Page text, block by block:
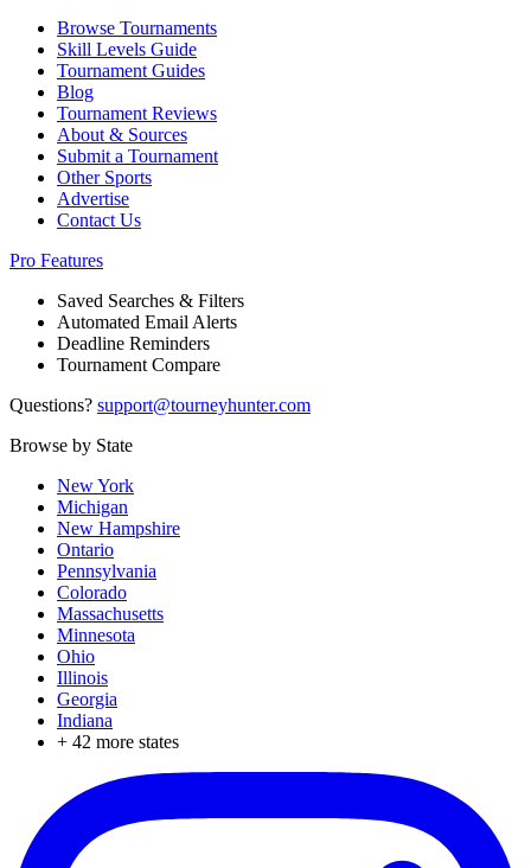
Browse Tournaments
Skill Levels Guide
Tournament Guides
Blog
Tournament Reviews
About & Sources
Submit a Tournament
Other Sports
Advertise
Contact Us
Pro Features
Saved Searches & Filters
Automated Email Alerts
Deadline Reminders
Tournament Compare
Questions? support@tourneyhunter.com
Browse by State
New York
Michigan
New Hampshire
Ontario
Pennsylvania
Colorado
Massachusetts
Minnesota
Ohio
Illinois
Georgia
Indiana
+ 42 more states